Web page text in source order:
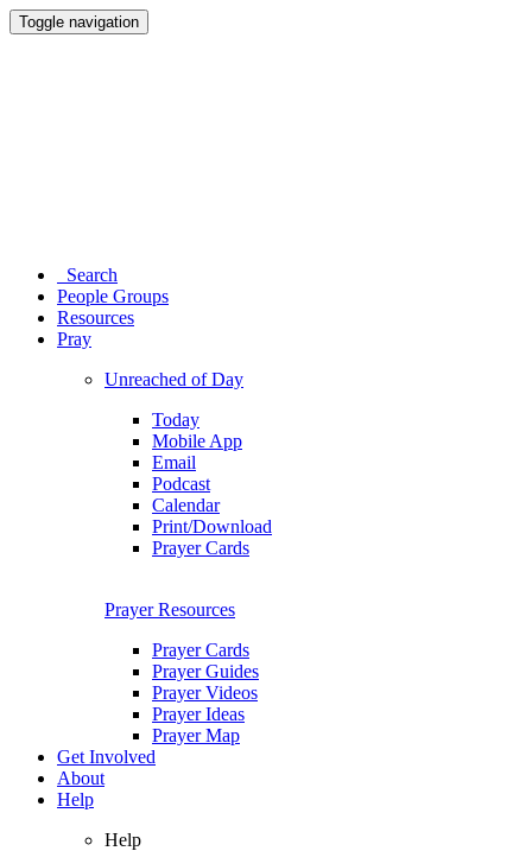
Toggle navigation
Search
People Groups
Resources
Pray
Unreached of Day
Today
Mobile App
Email
Podcast
Calendar
Print/Download
Prayer Cards
Prayer Resources
Prayer Cards
Prayer Guides
Prayer Videos
Prayer Ideas
Prayer Map
Get Involved
About
Help
Help